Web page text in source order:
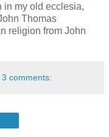
in my old ecclesia,
Thomas
religion from John
3 comments: